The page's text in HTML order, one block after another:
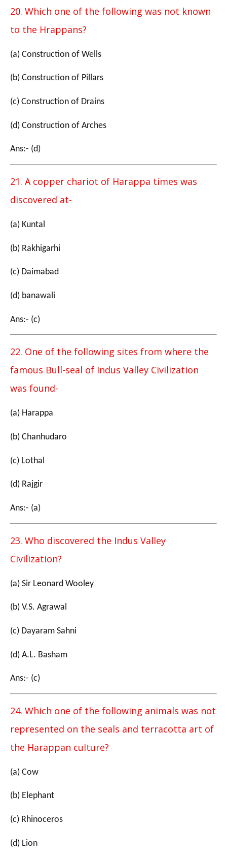
20. Which one of the following was not known
to the Hrappans?
(a) Construction of Wells
(b) Construction of Pillars
(c) Construction of Drains
(d) Construction of Arches
Ans:- (d)
21. A copper chariot of Harappa times was
discovered at-
(a) Kuntal
(b) Rakhigarhi
(c) Daimabad
(d) banawali
Ans:- (c)
22. One of the following sites from where the
famous Bull-seal of Indus Valley Civilization
was found-
(a) Harappa
(b) Chanhudaro
(c) Lothal
(d) Rajgir
Ans:- (a)
23. Who discovered the Indus Valley
Civilization?
(a) Sir Leonard Wooley
(b) V.S. Agrawal
(c) Dayaram Sahni
(d) A.L. Basham
Ans:- (c)
24. Which one of the following animals was not
represented on the seals and terracotta art of
the Harappan culture?
(a) Cow
(b) Elephant
(c) Rhinoceros
(d) Lion